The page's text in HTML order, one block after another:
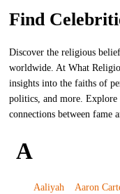
Find
Discover the religious
worldwide. At What
insights into the faiths of
politics, and more. Explore
connections between fame
A
Aaliyah Aaron